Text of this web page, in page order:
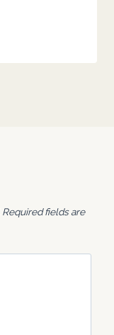
Required fields are